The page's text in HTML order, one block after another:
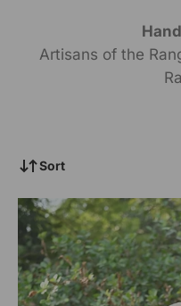
Artisans of the
Sort